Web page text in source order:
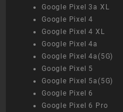
Google Pixel 3a XL
Google Pixel 4
Google Pixel 4 XL
Google Pixel 4a
Google Pixel 4a(5G)
Google Pixel 5
Google Pixel 5a(5G)
Google Pixel 6
Google Pixel 6 Pro